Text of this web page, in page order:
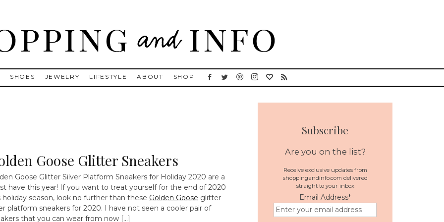
Goose, Gucci, Isabel Marant and Chanel
SHOES JEWELRY LIFESTYLE ABOUT SHOP
Goose Glitter Sneakers
Goose Glitter Silver Platform Sneakers for Holiday 2020 are a
have this year! If you want to treat yourself for the end of 2020
holiday season, look no further than these Golden Goose glitter
platform sneakers for 2020. I have not seen a cooler pair of
that you can wear from now […]
Subscribe
Are you on the list?
Receive exclusive updates from
shoppingandinfo.com delivered
straight to your inbox
Email Address*